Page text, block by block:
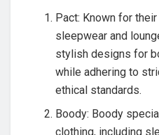
Pact: Known for
sleepwear and
stylish designs for
while adhering to
ethical standards.
Boody: Boody
clothing, including